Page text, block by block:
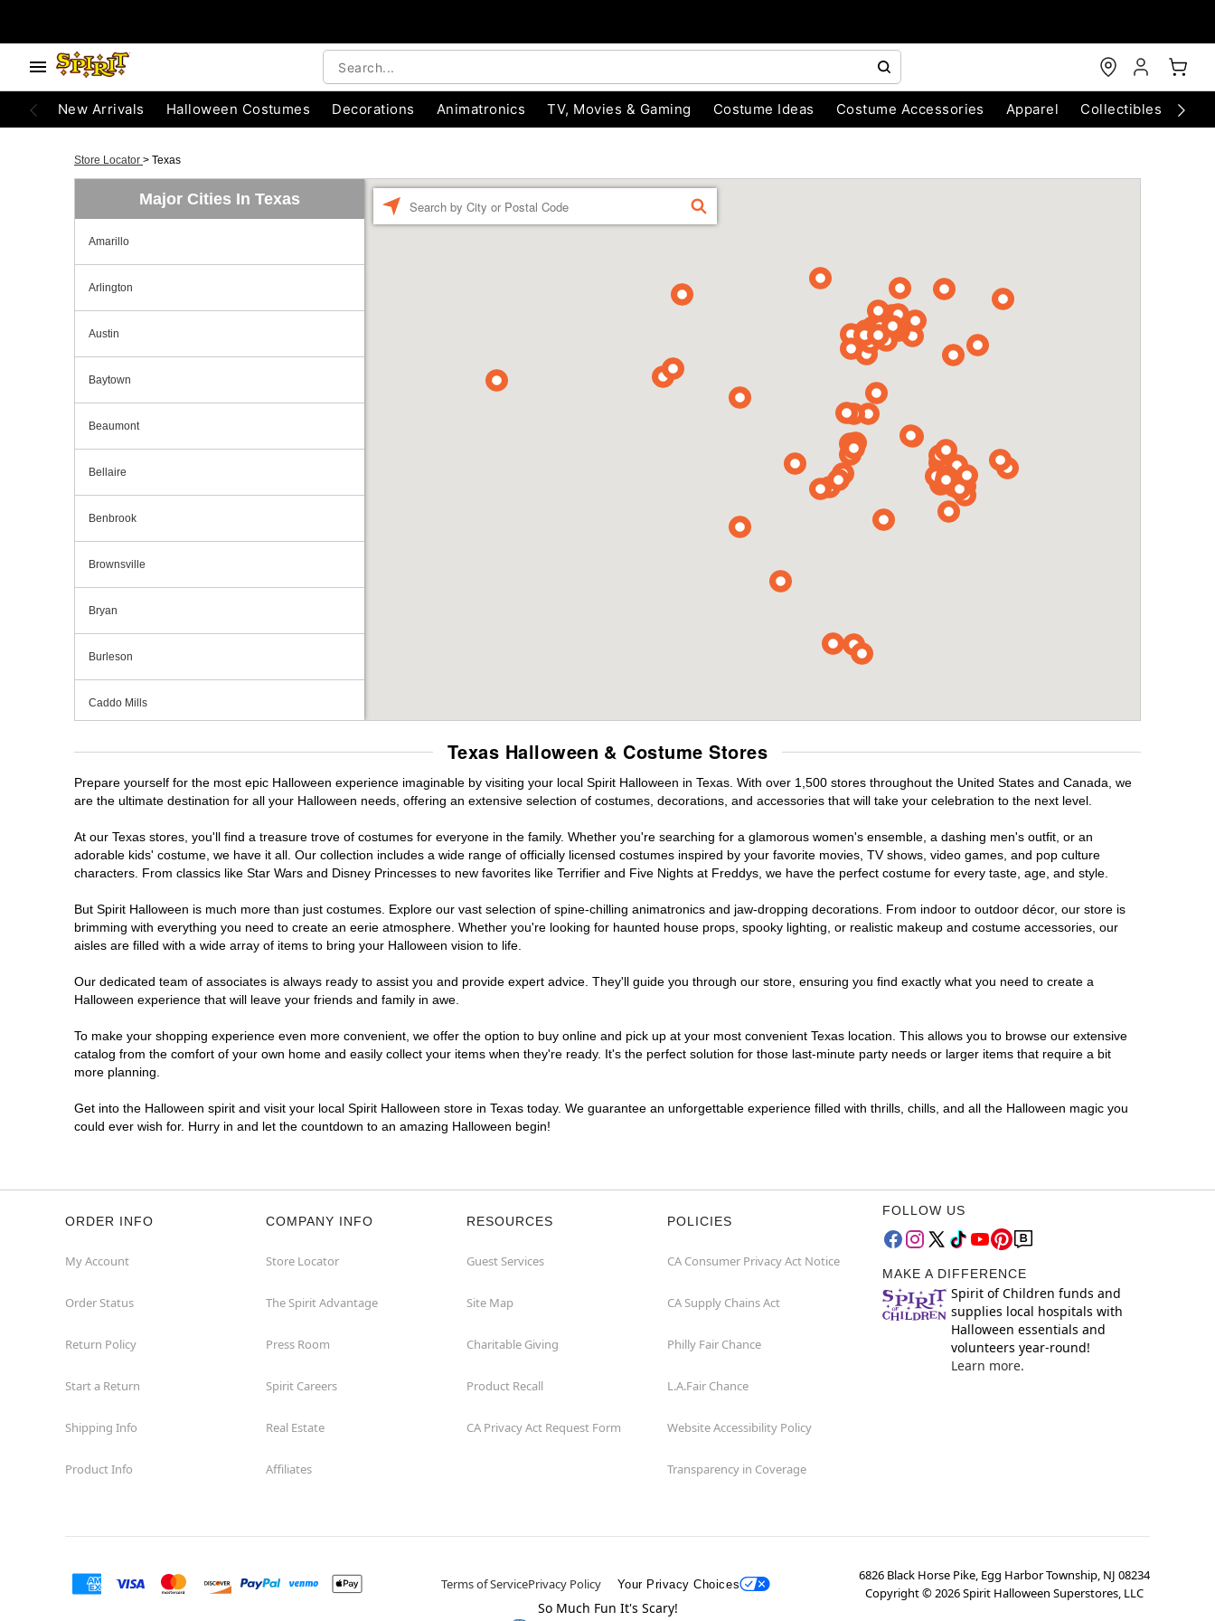
New Arrivals Halloween Costumes Decorations Animatronics TV, Movies & Gaming Costume Ideas Costume Accessories Apparel Collectibles
Store Locator > Texas
Major Cities In Texas
Amarillo
Arlington
Austin
Baytown
Beaumont
Bellaire
Benbrook
Brownsville
Bryan
Burleson
Caddo Mills
Cedar Hill
Cedar Park
Cleburne
College Station
Conroe
Dallas
Euless
Fairview
Fort Worth
Granbury
Grand Prairie
FIND
Texas Halloween & Costume Stores
Prepare yourself for the most epic Halloween experience imaginable by visiting your local Spirit Halloween in Texas. With over 1,500 stores throughout the United States and Canada, we
are the ultimate destination for all your Halloween needs, offering an extensive selection of costumes, decorations, and accessories that will take your celebration to the next level.
At our Texas stores, you'll find a treasure trove of costumes for everyone in the family. Whether you're searching for a glamorous women's ensemble, a dashing men's outfit, or an
adorable kids' costume, we have it all. Our collection includes a wide range of officially licensed costumes inspired by your favorite movies, TV shows, video games, and pop culture
characters. From classics like Star Wars and Disney Princesses to new favorites like Terrifier and Five Nights at Freddys, we have the perfect costume for every taste, age, and style.
But Spirit Halloween is much more than just costumes. Explore our vast selection of spine-chilling animatronics and jaw-dropping decorations. From indoor to outdoor décor, our store is
brimming with everything you need to create an eerie atmosphere. Whether you're looking for haunted house props, spooky lighting, or realistic makeup and costume accessories, our
aisles are filled with a wide array of items to bring your Halloween vision to life.
Our dedicated team of associates is always ready to assist you and provide expert advice. They'll guide you through our store, ensuring you find exactly what you need to create a
Halloween experience that will leave your friends and family in awe.
To make your shopping experience even more convenient, we offer the option to buy online and pick up at your most convenient Texas location. This allows you to browse our extensive
catalog from the comfort of your own home and easily collect your items when they're ready. It's the perfect solution for those last-minute party needs or larger items that require a bit
more planning.
Get into the Halloween spirit and visit your local Spirit Halloween store in Texas today. We guarantee an unforgettable experience filled with thrills, chills, and all the Halloween magic you
could ever wish for. Hurry in and let the countdown to an amazing Halloween begin!
ORDER INFO
My Account
Order Status
Return Policy
Start a Return
Shipping Info
Product Info
COMPANY INFO
Store Locator
The Spirit Advantage
Press Room
Spirit Careers
Real Estate
Affiliates
RESOURCES
Guest Services
Site Map
Charitable Giving
Product Recall
CA Privacy Act Request Form
POLICIES
CA Consumer Privacy Act Notice
CA Supply Chains Act
Philly Fair Chance
L.A.Fair Chance
Website Accessibility Policy
Transparency in Coverage
FOLLOW US
MAKE A DIFFERENCE
Spirit of Children funds and
supplies local hospitals with
Halloween essentials and
volunteers year-round!
Learn more.
Terms of ServicePrivacy Policy Your Privacy Choices
6826 Black Horse Pike, Egg Harbor Township, NJ 08234
Copyright ©2026Spirit Halloween Superstores, LLC
So Much Fun It's Scary!